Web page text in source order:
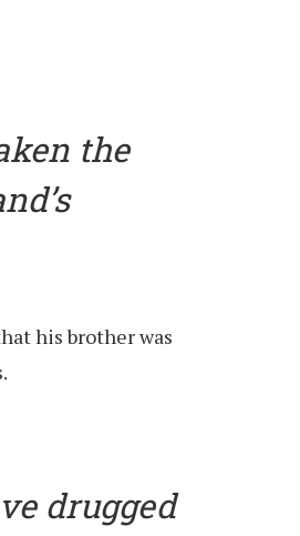
the
his brother was
drugged